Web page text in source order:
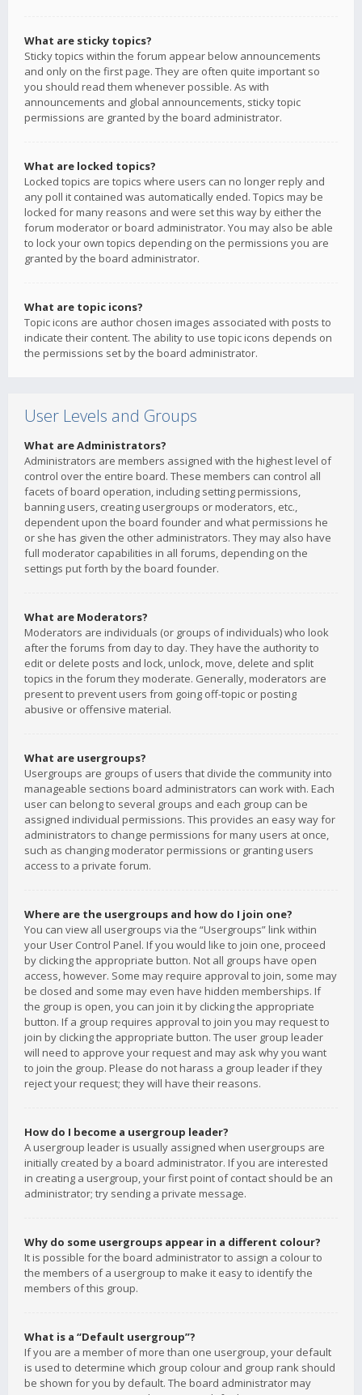
What are sticky topics?
Sticky topics within the forum appear below announcements
and only on the first page. They are often quite important so
you should read them whenever possible. As with
announcements and global announcements, sticky topic
permissions are granted by the board administrator.
What are locked topics?
Locked topics are topics where users can no longer reply and
any poll it contained was automatically ended. Topics may be
locked for many reasons and were set this way by either the
forum moderator or board administrator. You may also be able
to lock your own topics depending on the permissions you are
granted by the board administrator.
What are topic icons?
Topic icons are author chosen images associated with posts to
indicate their content. The ability to use topic icons depends on
the permissions set by the board administrator.
User Levels and Groups
What are Administrators?
Administrators are members assigned with the highest level of
control over the entire board. These members can control all
facets of board operation, including setting permissions,
banning users, creating usergroups or moderators, etc.,
dependent upon the board founder and what permissions he
or she has given the other administrators. They may also have
full moderator capabilities in all forums, depending on the
settings put forth by the board founder.
What are Moderators?
Moderators are individuals (or groups of individuals) who look
after the forums from day to day. They have the authority to
edit or delete posts and lock, unlock, move, delete and split
topics in the forum they moderate. Generally, moderators are
present to prevent users from going off-topic or posting
abusive or offensive material.
What are usergroups?
Usergroups are groups of users that divide the community into
manageable sections board administrators can work with. Each
user can belong to several groups and each group can be
assigned individual permissions. This provides an easy way for
administrators to change permissions for many users at once,
such as changing moderator permissions or granting users
access to a private forum.
Where are the usergroups and how do I join one?
You can view all usergroups via the “Usergroups” link within
your User Control Panel. If you would like to join one, proceed
by clicking the appropriate button. Not all groups have open
access, however. Some may require approval to join, some may
be closed and some may even have hidden memberships. If
the group is open, you can join it by clicking the appropriate
button. If a group requires approval to join you may request to
join by clicking the appropriate button. The user group leader
will need to approve your request and may ask why you want
to join the group. Please do not harass a group leader if they
reject your request; they will have their reasons.
How do I become a usergroup leader?
A usergroup leader is usually assigned when usergroups are
initially created by a board administrator. If you are interested
in creating a usergroup, your first point of contact should be an
administrator; try sending a private message.
Why do some usergroups appear in a different colour?
It is possible for the board administrator to assign a colour to
the members of a usergroup to make it easy to identify the
members of this group.
What is a “Default usergroup”?
If you are a member of more than one usergroup, your default
is used to determine which group colour and group rank should
be shown for you by default. The board administrator may